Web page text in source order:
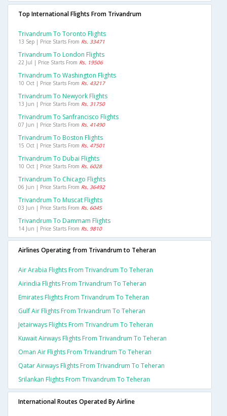
Top International Flights From Trivandrum
Trivandrum To Toronto Flights
13 Sep | Price Starts From Rs. 33471
Trivandrum To London Flights
22 Jul | Price Starts From Rs. 19506
Trivandrum To Washington Flights
10 Oct | Price Starts From Rs. 43217
Trivandrum To Newyork Flights
13 Jun | Price Starts From Rs. 31750
Trivandrum To Sanfrancisco Flights
07 Jun | Price Starts From Rs. 41490
Trivandrum To Boston Flights
15 Oct | Price Starts From Rs. 47501
Trivandrum To Dubai Flights
10 Oct | Price Starts From Rs. 6028
Trivandrum To Chicago Flights
06 Jun | Price Starts From Rs. 36492
Trivandrum To Muscat Flights
03 Jun | Price Starts From Rs. 6045
Trivandrum To Dammam Flights
14 Jun | Price Starts From Rs. 9810
Airlines Operating from Trivandrum to Teheran
Air Arabia Flights From Trivandrum To Teheran
Airindia Flights From Trivandrum To Teheran
Emirates Flights From Trivandrum To Teheran
Gulf Air Flights From Trivandrum To Teheran
Jetairways Flights From Trivandrum To Teheran
Kuwait Airways Flights From Trivandrum To Teheran
Oman Air Flights From Trivandrum To Teheran
Qatar Airways Flights From Trivandrum To Teheran
Srilankan Flights From Trivandrum To Teheran
International Routes Operated By Airline